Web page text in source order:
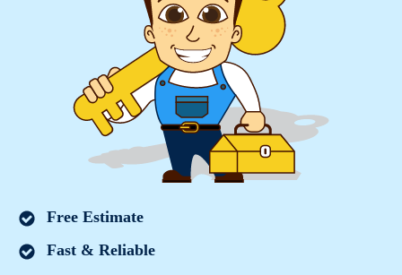
Free Estimate
Fast & Reliable